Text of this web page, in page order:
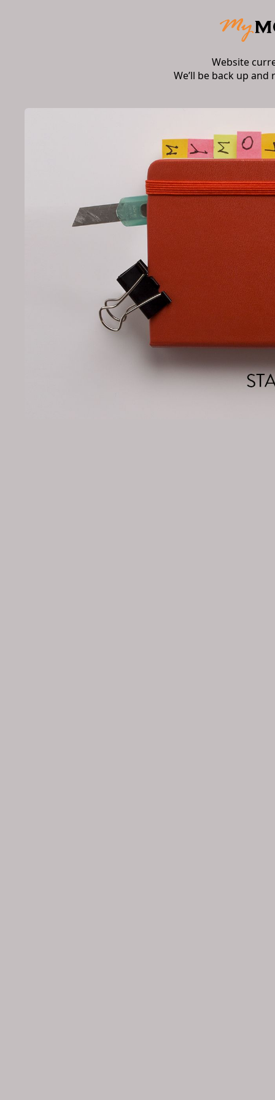
Website
We’ll be back up